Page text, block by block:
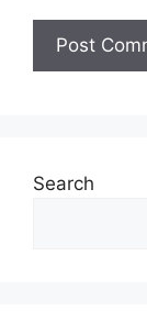
Search